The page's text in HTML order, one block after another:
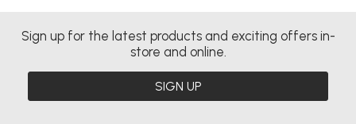
Sign up for the latest products and exciting offers in-
store and online.
SIGN UP